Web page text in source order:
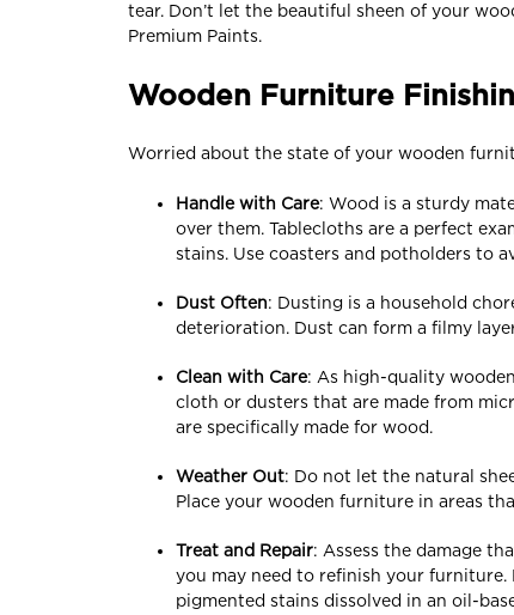
tear. Don’t let the beautiful sheen of your
Premium Paints.
Wooden Furniture
Worried about the state of your wooden
Handle with Care: Wood is a sturdy
over them. Tablecloths are a perfect
stains. Use coasters and potholders to
Dust Often: Dusting is a household
deterioration. Dust can form a filmy
Clean with Care: As high-quality
cloth or dusters that are made from
are specifically made for wood.
Weather Out: Do not let the natural
Place your wooden furniture in areas
Treat and Repair: Assess the damage
you may need to refinish your furniture.
pigmented stains dissolved in an oil-